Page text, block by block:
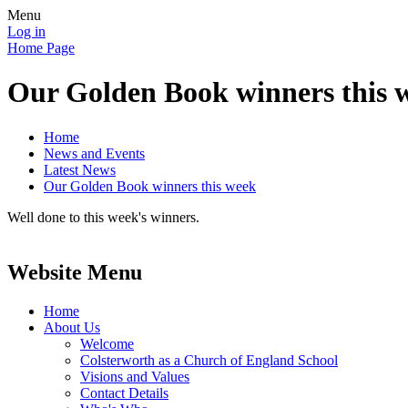
Menu
Log in
Home Page
Our Golden Book winners this
Home
News and Events
Latest News
Our Golden Book winners this week
Well done to this week's winners.
Website Menu
Home
About Us
Welcome
Colsterworth as a Church of England School
Visions and Values
Contact Details